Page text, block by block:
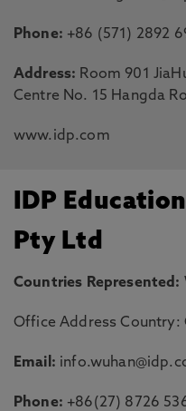
Phone: +86 (571) 2892
Address: Room 901
Centre No. 15 Hangda
www.idp.com
IDP Education
Pty Ltd
Countries Represented:
Office Address Country:
Email:
Phone: +86(27) 8726